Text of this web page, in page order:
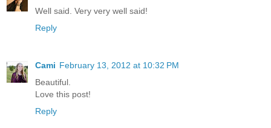
Well said. Very very well said!
Reply
Cami February 13, 2012 at 10:32 PM
Beautiful.
Love this post!
Reply